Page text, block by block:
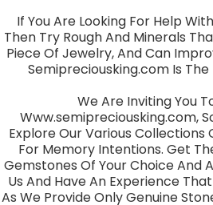
If You Are Looking For Help
Then Try Rough And Minerals
Piece Of Jewelry, And Can
Semipreciousking.com Is The
We Are Inviting You
Www.semipreciousking.com,
Explore Our Various Collections
For Memory Intentions. Get
Gemstones Of Your Choice And
Us And Have An Experience
As We Provide Only Genuine